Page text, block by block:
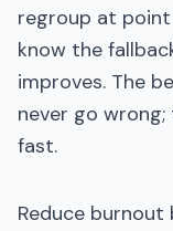
regroup at point
know the
improves. The
never go
fast.
Reduce